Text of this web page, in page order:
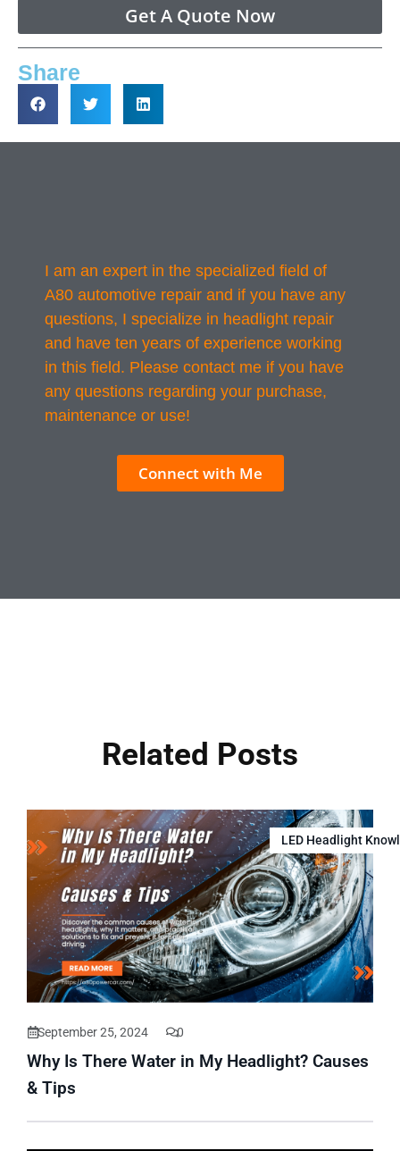
Get A Quote Now
Share
I am an expert in the specialized field of
A80 automotive repair and if you have any
questions, I specialize in headlight repair
and have ten years of experience working
in this field. Please contact me if you have
any questions regarding your purchase,
maintenance or use!
Connect with Me
Related Posts
LED Headlight
September 25, 2024 0
Why Is There Water in My Headlight? Causes
& Tips